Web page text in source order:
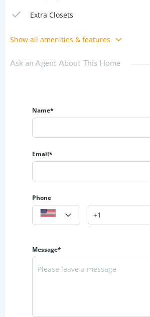
Extra Closets
Show all amenities & features
Ask an Agent About This Home
Name*
Email*
Phone
Message*